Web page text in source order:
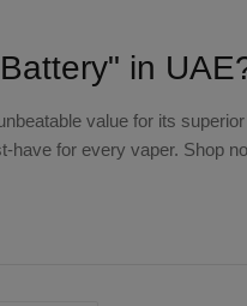
in
value for its
have for every vaper. Shop